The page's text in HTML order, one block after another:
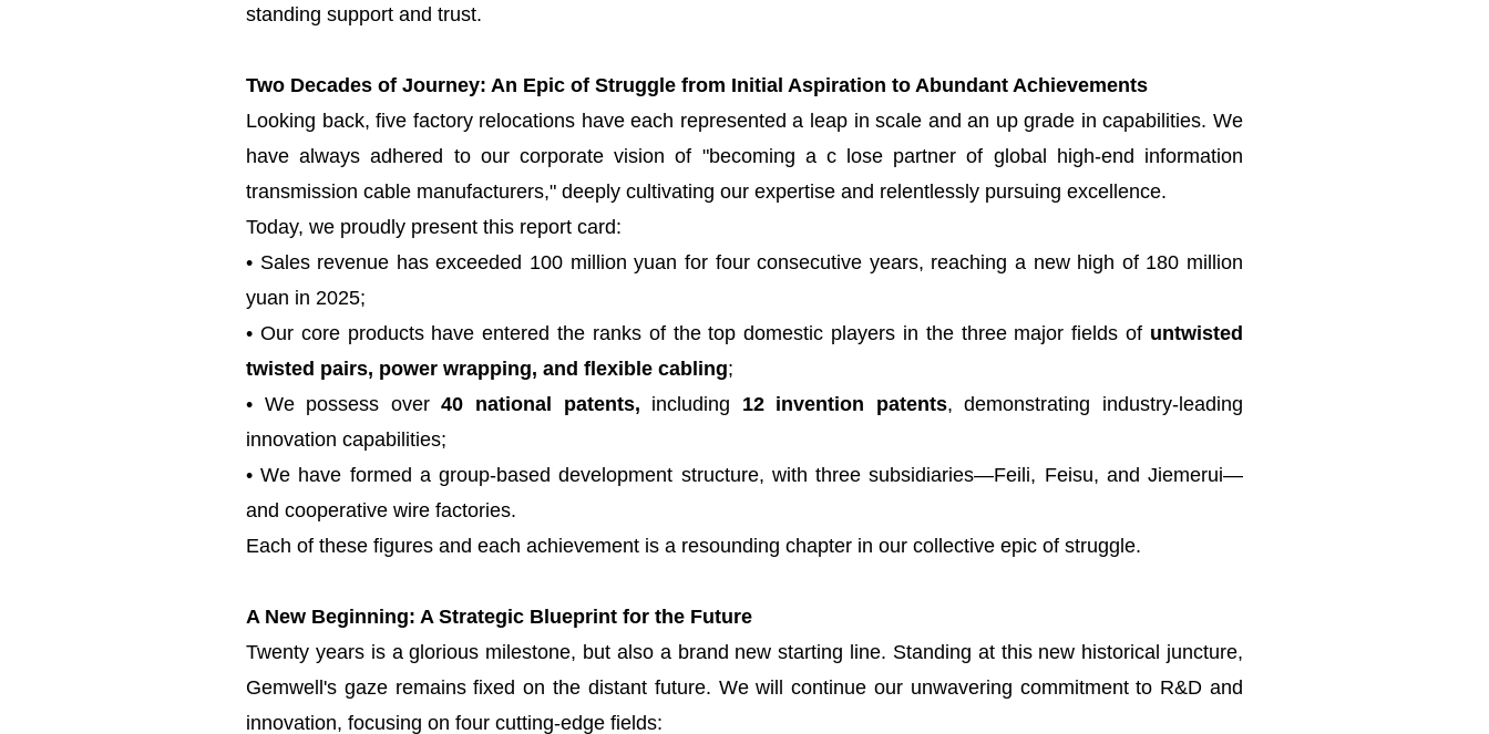
standing support and trust.
Two Decades of Journey: An Epic of Struggle from Initial Aspiration to Abundant Achievements
Looking back, five factory relocations have each represented a leap in scale and an up grade in capabilities. We
have always adhered to our corporate vision of "becoming a c lose partner of global high-end information
transmission cable manufacturers," deeply cultivating our expertise and relentlessly pursuing excellence.
Today, we proudly present this report card:
• Sales revenue has exceeded 100 million yuan for four consecutive years, reaching a new high of 180 million
yuan in 2025;
• Our core products have entered the ranks of the top domestic players in the three major fields of untwisted
twisted pairs, power wrapping, and flexible cabling;
• We possess over40 national patents, including 12 invention patents, demonstrating industry-leading
innovation capabilities;
• We have formed a group-based development structure, with three subsidiaries—Feili, Feisu, and Jiemerui—
and cooperative wire factories.
Each of these figures and each achievement is a resounding chapter in our collective epic of struggle.
A New Beginning: A Strategic Blueprint for the Future
Twenty years is a glorious milestone, but also a brand new starting line. Standing at this new historical juncture,
Gemwell's gaze remains fixed on the distant future. We will continue our unwavering commitment to R&D and
innovation, focusing on four cutting-edge fields: